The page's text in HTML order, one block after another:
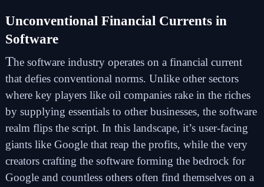
Unconventional Financial Currents in
Software
The software industry operates on a financial current
that defies conventional norms. Unlike other sectors
where key players like oil companies rake in the riches
by supplying essentials to other businesses, the software
realm flips the script. In this landscape, it’s user-facing
giants like Google that reap the profits, while the very
creators crafting the software forming the bedrock for
Google and countless others often find themselves on a